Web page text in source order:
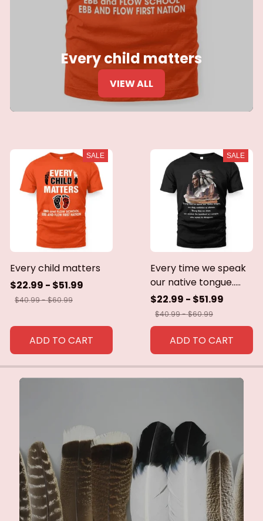
Every child matters
VIEW ALL
SALE
Every child matters
$22.99 - $51.99
$40.99 - $60.99
ADD TO CART
SALE
Every time we speak
our native tongue.....
$22.99 - $51.99
$40.99 - $60.99
ADD TO CART